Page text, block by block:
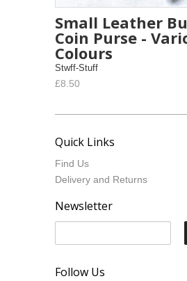
Small Leather
Coin Purse -
Colours
Stwff-Stuff
£8.50
Quick Links
Find Us
Delivery and Returns
Newsletter
Follow Us